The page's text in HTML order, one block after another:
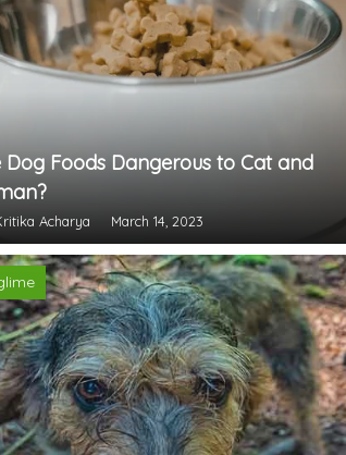
Dog Foods Dangerous to Cat and
Acharya March 14, 2023